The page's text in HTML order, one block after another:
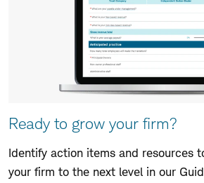
Ready to grow your firm?
Identify action items and resources
your firm to the next level in our